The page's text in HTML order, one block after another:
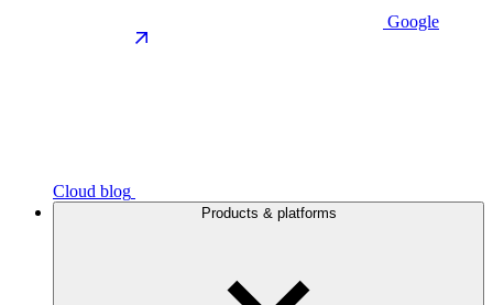
Google
Cloud blog
Products & platforms